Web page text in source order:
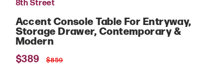
8th Street
Accent Console Table For Entryway,
Storage Drawer, Contemporary &
Modern
Sale
$389
Regular
$859